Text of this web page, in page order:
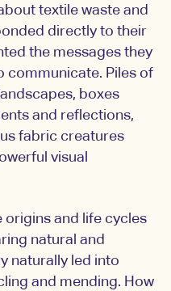
textile waste and
directly to their
the messages they
communicate. Piles of
boxes
and reflections,
fabric creatures
visual
origins and life cycles
natural and
naturally led into
and mending. How